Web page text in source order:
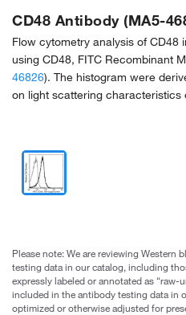
CD48 Antibody (MA5-
Flow cytometry analysis of
using CD48, FITC Recombinant
46826). The histogram were
on light scattering characteristics
Please note: We are reviewing Western
testing data in our catalog, including
expressly labeled or annotated as “raw-
included in the antibody testing data in
optimized or otherwise adjusted for